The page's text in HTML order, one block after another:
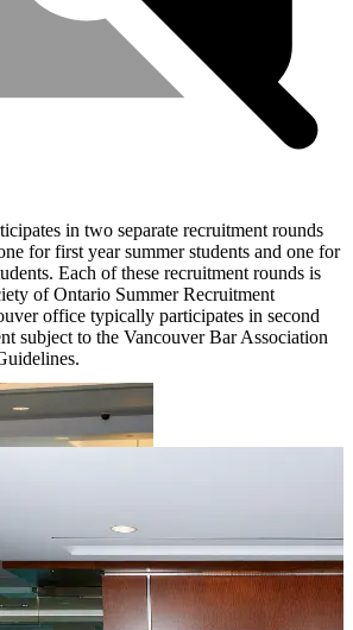
in two separate recruitment rounds
for first year summer students and one for
Each of these recruitment rounds is
of Ontario Summer Recruitment
office typically participates in second
subject to the Vancouver Bar Association